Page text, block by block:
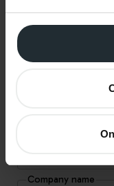
about any of the
below:
Company name